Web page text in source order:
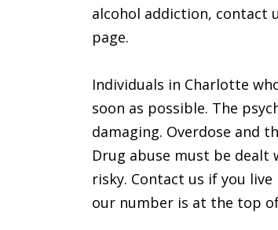
alcohol addiction, contact
page.
Individuals in Charlotte
soon as possible. The
damaging. Overdose and
Drug abuse must be
risky. Contact us if you
our number is at the top